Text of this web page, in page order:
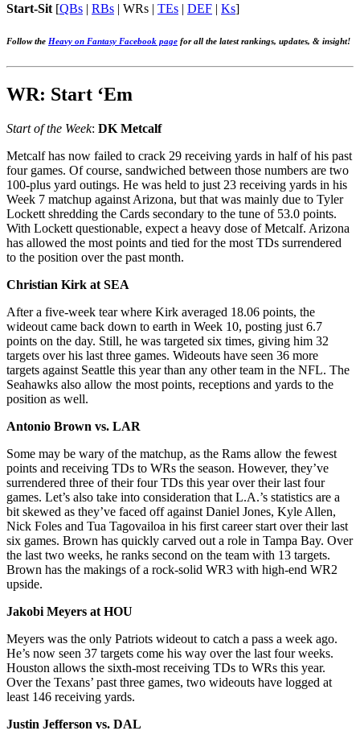
Start-Sit [QBs | RBs | WRs | TEs | DEF | Ks]
Follow the Heavy on Fantasy Facebook page for all the latest rankings, updates, & insight!
WR: Start ‘Em
Start of the Week: DK Metcalf
Metcalf has now failed to crack 29 receiving yards in half of his past
four games. Of course, sandwiched between those numbers are two
100-plus yard outings. He was held to just 23 receiving yards in his
Week 7 matchup against Arizona, but that was mainly due to Tyler
Lockett shredding the Cards secondary to the tune of 53.0 points.
With Lockett questionable, expect a heavy dose of Metcalf. Arizona
has allowed the most points and tied for the most TDs surrendered
to the position over the past month.
Christian Kirk at SEA
After a five-week tear where Kirk averaged 18.06 points, the
wideout came back down to earth in Week 10, posting just 6.7
points on the day. Still, he was targeted six times, giving him 32
targets over his last three games. Wideouts have seen 36 more
targets against Seattle this year than any other team in the NFL. The
Seahawks also allow the most points, receptions and yards to the
position as well.
Antonio Brown vs. LAR
Some may be wary of the matchup, as the Rams allow the fewest
points and receiving TDs to WRs the season. However, they’ve
surrendered three of their four TDs this year over their last four
games. Let’s also take into consideration that L.A.’s statistics are a
bit skewed as they’ve faced off against Daniel Jones, Kyle Allen,
Nick Foles and Tua Tagovailoa in his first career start over their last
six games. Brown has quickly carved out a role in Tampa Bay. Over
the last two weeks, he ranks second on the team with 13 targets.
Brown has the makings of a rock-solid WR3 with high-end WR2
upside.
Jakobi Meyers at HOU
Meyers was the only Patriots wideout to catch a pass a week ago.
He’s now seen 37 targets come his way over the last four weeks.
Houston allows the sixth-most receiving TDs to WRs this year.
Over the Texans’ past three games, two wideouts have logged at
least 146 receiving yards.
Justin Jefferson vs. DAL